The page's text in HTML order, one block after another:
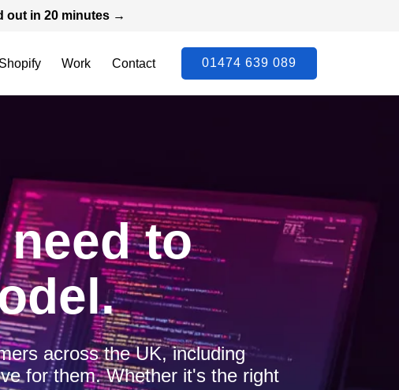
out in 20 minutes →
Shopify Work Contact 01474 639 089
to
across the UK, including
for them. Whether it's the right